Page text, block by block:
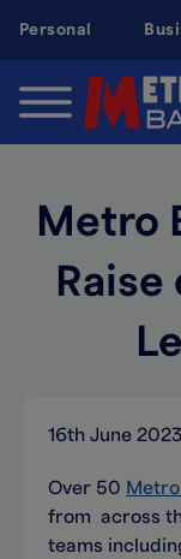
content
Personal
Metro
16th June 2023
Over 50
from across
teams